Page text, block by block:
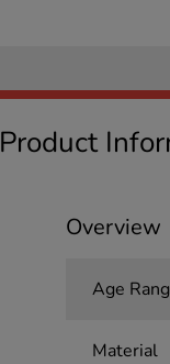
Product
Overview
Age
Material